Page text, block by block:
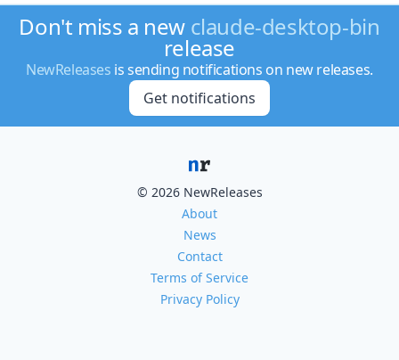
Don't miss a new claude-desktop-bin
release
NewReleases is sending notifications on new releases.
Get notifications
© 2026 NewReleases
About
News
Contact
Terms of Service
Privacy Policy